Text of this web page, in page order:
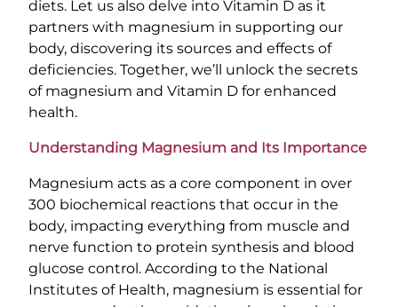
diets. Let us also delve into Vitamin D as it
partners with magnesium in supporting our
body, discovering its sources and effects of
deficiencies. Together, we’ll unlock the secrets
of magnesium and Vitamin D for enhanced
health.
Understanding Magnesium and Its Importance
Magnesium acts as a core component in over
300 biochemical reactions that occur in the
body, impacting everything from muscle and
nerve function to protein synthesis and blood
glucose control. According to the National
Institutes of Health, magnesium is essential for